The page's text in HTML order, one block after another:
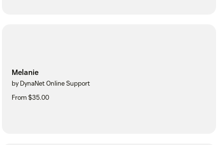
Melanie
by DynaNet Online Support
From $35.00